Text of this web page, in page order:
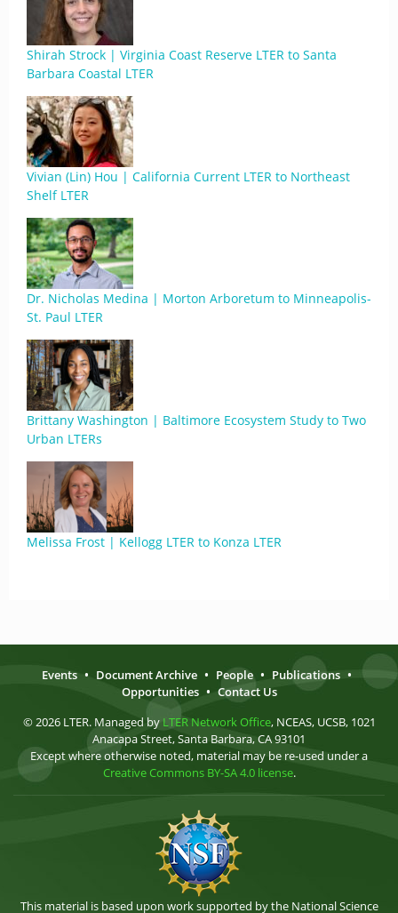
Shirah Strock | Virginia Coast Reserve LTER to Santa
Barbara Coastal LTER
Vivian (Lin) Hou | California Current LTER to Northeast
Shelf LTER
Dr. Nicholas Medina | Morton Arboretum to Minneapolis-
St. Paul LTER
Brittany Washington | Baltimore Ecosystem Study to Two
Urban LTERs
Melissa Frost | Kellogg LTER to Konza LTER
Events • Document Archive • People • Publications •
Opportunities • Contact Us
© 2026 LTER. Managed by LTER Network Office, NCEAS, UCSB, 1021
Anacapa Street, Santa Barbara, CA 93101
Except where otherwise noted, material may be re-used under a
Creative Commons BY-SA 4.0 license.
This material is based upon work supported by the National Science